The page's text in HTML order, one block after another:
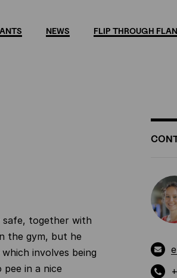
NEWS FLIP THROUGH
safe, together with
the gym, but he
involves being
in a nice